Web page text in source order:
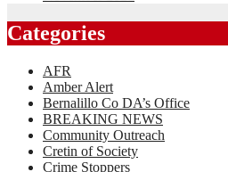
Categories
AFR
Amber Alert
Bernalillo Co DA’s Office
BREAKING NEWS
Community Outreach
Cretin of Society
Crime Stoppers